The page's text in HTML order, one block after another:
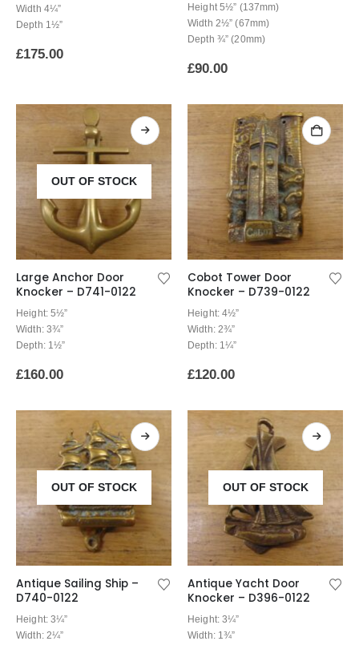
Width 4¼”
Depth 1½”
£175.00
Height 5½” (137mm)
Width 2½” (67mm)
Depth ¾” (20mm)
£90.00
OUT OF STOCK
Large Anchor Door
Knocker – D741-0122
Height: 5½”
Width: 3¾”
Depth: 1½”
£160.00
Cobot Tower Door
Knocker – D739-0122
Height: 4½”
Width: 2¾”
Depth: 1¼”
£120.00
OUT OF STOCK
Antique Sailing Ship –
D740-0122
Height: 3¼”
Width: 2¼”
OUT OF STOCK
Antique Yacht Door
Knocker – D396-0122
Height: 3¼”
Width: 1¾”